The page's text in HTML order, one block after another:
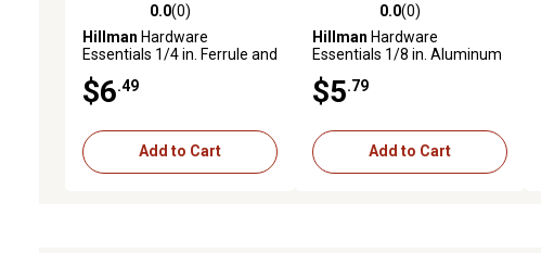
0.0 out of 5 stars with 0 reviews
0.0(0)
Hillman Hardware
Essentials 1/4 in. Ferrule and
$6 .49
Add to Cart
0.0 out of 5 stars with 0 reviews
0.0(0)
Hillman Hardware
Essentials 1/8 in. Aluminum
$5 .79
Add to Cart